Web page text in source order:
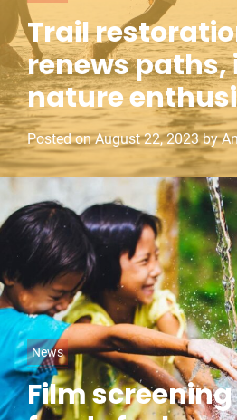
a
t
e
g
o
r
i
e
Trail
renews
nature
reconnect
Posted onAugust 22, 2023 by
C
a
t
News
Film